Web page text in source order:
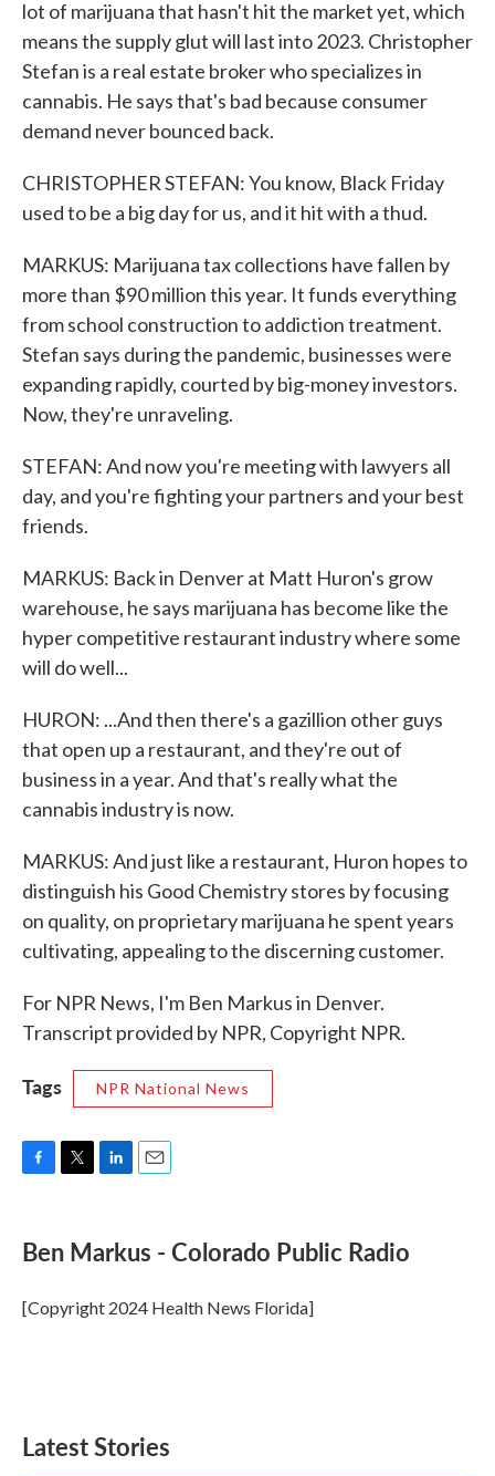
lot of marijuana that hasn't hit the market yet, which
means the supply glut will last into 2023. Christopher
Stefan is a real estate broker who specializes in
cannabis. He says that's bad because consumer
demand never bounced back.
CHRISTOPHER STEFAN: You know, Black Friday
used to be a big day for us, and it hit with a thud.
MARKUS: Marijuana tax collections have fallen by
more than $90 million this year. It funds everything
from school construction to addiction treatment.
Stefan says during the pandemic, businesses were
expanding rapidly, courted by big-money investors.
Now, they're unraveling.
STEFAN: And now you're meeting with lawyers all
day, and you're fighting your partners and your best
friends.
MARKUS: Back in Denver at Matt Huron's grow
warehouse, he says marijuana has become like the
hyper competitive restaurant industry where some
will do well...
HURON: ...And then there's a gazillion other guys
that open up a restaurant, and they're out of
business in a year. And that's really what the
cannabis industry is now.
MARKUS: And just like a restaurant, Huron hopes to
distinguish his Good Chemistry stores by focusing
on quality, on proprietary marijuana he spent years
cultivating, appealing to the discerning customer.
For NPR News, I'm Ben Markus in Denver.
Transcript provided by NPR, Copyright NPR.
Tags NPR National News
e
b
o
k
t
t
r
k
e
I
n
i
l
Ben Markus - Colorado Public Radio
[Copyright 2024 Health News Florida]
Latest Stories